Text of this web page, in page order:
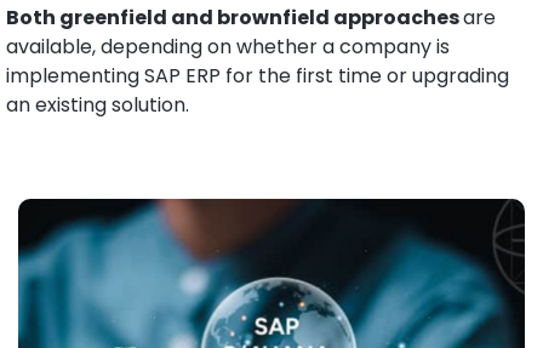
Both greenfield and brownfield approachesare
available, depending on whether a company is
implementing SAP ERP for the first time or upgrading
an existing solution.